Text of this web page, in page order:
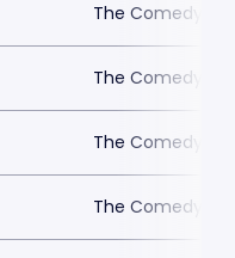
The Comedy
The Comedy
The Comedy
The Comedy